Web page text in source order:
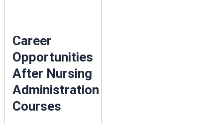
Career
Opportunities
After Nursing
Administration
Courses